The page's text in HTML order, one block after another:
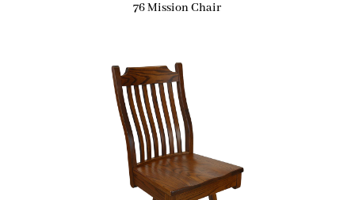
76 Mission Chair